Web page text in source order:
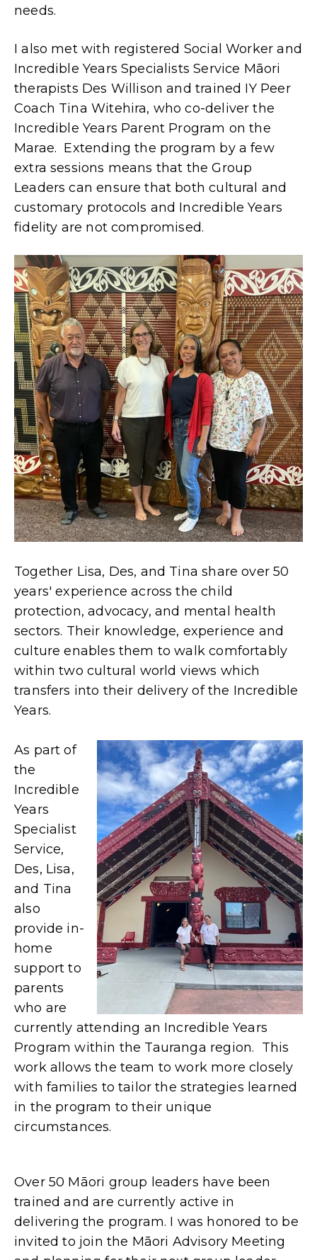
needs.
I also met with registered Social Worker and
Incredible Years Specialists Service Māori
therapists Des Willison and trained IY Peer
Coach Tina Witehira, who co-deliver the
Incredible Years Parent Program on the
Marae. Extending the program by a few
extra sessions means that the Group
Leaders can ensure that both cultural and
customary protocols and Incredible Years
fidelity are not compromised.
Together Lisa, Des, and Tina share over 50
years' experience across the child
protection, advocacy, and mental health
sectors. Their knowledge, experience and
culture enables them to walk comfortably
within two cultural world views which
transfers into their delivery of the Incredible
Years.
As part of
the
Incredible
Years
Specialist
Service,
Des, Lisa,
and Tina
also
provide in-
home
support to
parents
who are
currently attending an Incredible Years
Program within the Tauranga region. This
work allows the team to work more closely
with families to tailor the strategies learned
in the program to their unique
circumstances.
Over 50 Māori group leaders have been
trained and are currently active in
delivering the program. I was honored to be
invited to join the Māori Advisory Meeting